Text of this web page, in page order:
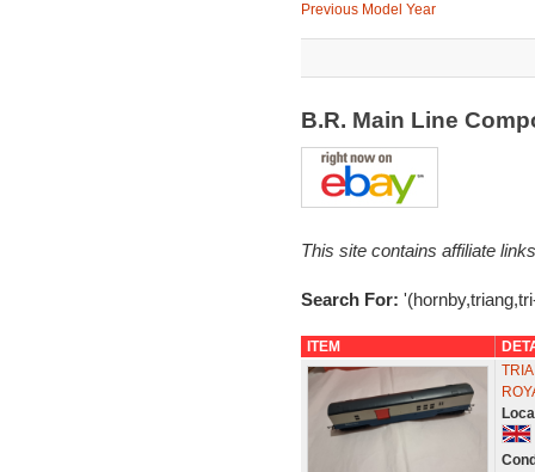
Previous Model Year
B.R. Main Line
This site contains affiliate
Search For:
ITEM